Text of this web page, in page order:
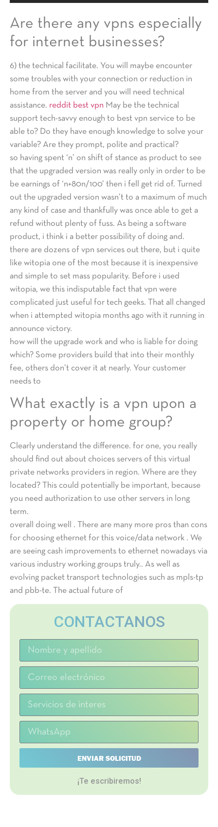
Are there any vpns especially
for internet businesses?
6) the technical facilitate. You will maybe encounter
some troubles with your connection or reduction in
home from the server and you will need technical
assistance. reddit best vpn May be the technical
support tech-savvy enough to best vpn service to be
able to? Do they have enough knowledge to solve your
variable? Are they prompt, polite and practical?
so having spent ‘n’ on shift of stance as product to see
that the upgraded version was really only in order to be
be earnings of ‘n+80n/100’ then i fell get rid of. Turned
out the upgraded version wasn’t to a maximum of much
any kind of case and thankfully was once able to get a
refund without plenty of fuss. As being a software
product, i think i a better possibility of doing and.
there are dozens of vpn services out there, but i quite
like witopia one of the most because it is inexpensive
and simple to set mass popularity. Before i used
witopia, we this indisputable fact that vpn were
complicated just useful for tech geeks. That all changed
when i attempted witopia months ago with it running in
announce victory.
how will the upgrade work and who is liable for doing
which? Some providers build that into their monthly
fee, others don’t cover it at nearly. Your customer
needs to
What exactly is a vpn upon a
property or home group?
Clearly understand the difference. for one, you really
should find out about choices servers of this virtual
private networks providers in region. Where are they
located? This could potentially be important, because
you need authorization to use other servers in long
term.
overall doing well . There are many more pros than cons
for choosing ethernet for this voice/data network . We
are seeing cash improvements to ethernet nowadays via
various industry working groups truly.. As well as
evolving packet transport technologies such as mpls-tp
and pbb-te. The actual future of
CONTACTANOS
ENVIAR SOLICITUD
¡Te escribiremos!